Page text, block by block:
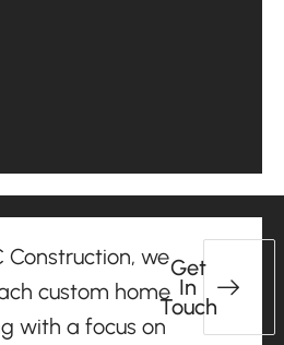
Construction, we
custom home
with a focus on
Get
In
Touch